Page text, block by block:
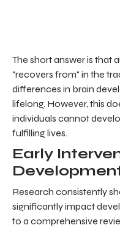
The short answer is that
"recovers from" in the
differences in brain
lifelong. However, this
individuals cannot
fulfilling lives.
Early
Research consistently
significantly impact
to a comprehensive